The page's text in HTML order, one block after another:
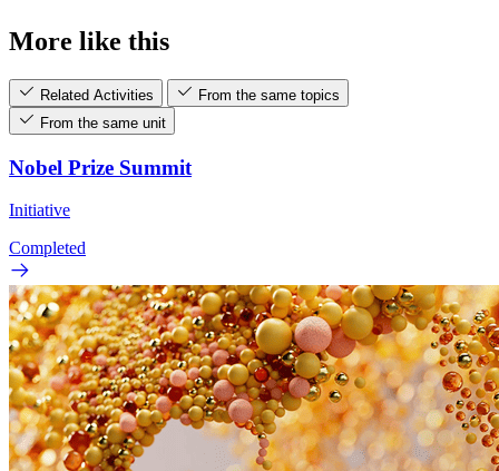
More like this
Related Activities
From the same topics
From the same unit
Nobel Prize Summit
Initiative
Completed